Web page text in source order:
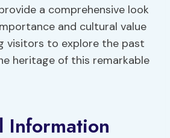
a comprehensive look
and cultural value
visitors to explore the past
heritage of this remarkable
Information